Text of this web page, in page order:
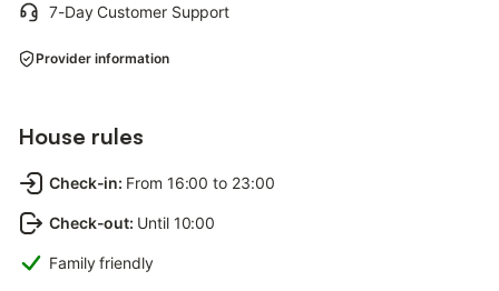
7-Day Customer Support
Provider information
House rules
Check-in: From 16:00 to 23:00
Check-out: Until 10:00
Family friendly